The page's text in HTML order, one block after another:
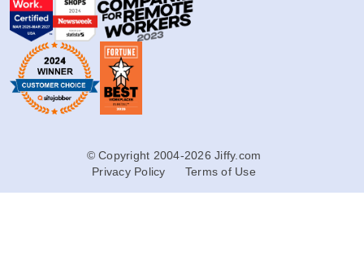
© Copyright 2004-2026 Jiffy.com
Privacy Policy
Terms of Use